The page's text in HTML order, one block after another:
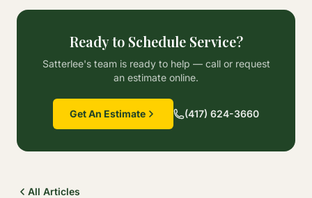
Ready to Schedule Service?
Satterlee's team is ready to help — call or request
an estimate online.
Get An Estimate (417) 624-3660
All Articles